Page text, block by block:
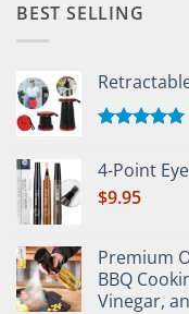
BEST SELLING
out of 5
4-Point
$9.95
Premium
BBQ
Vinegar,